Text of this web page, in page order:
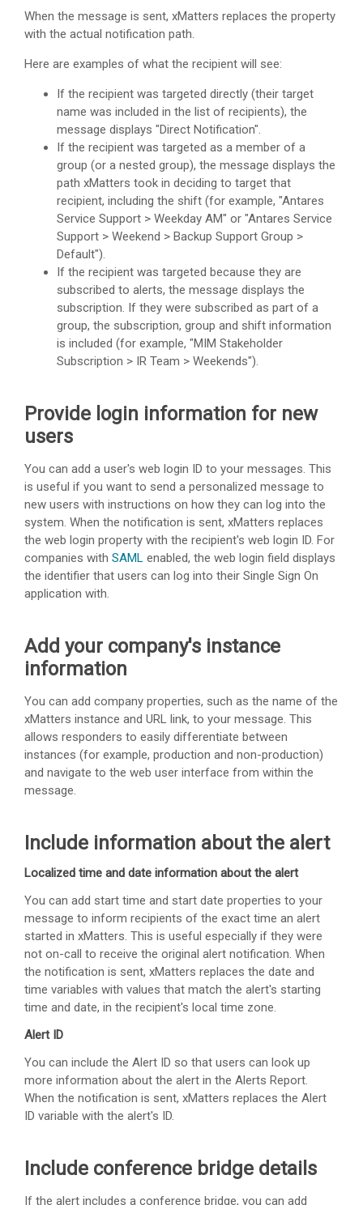
When the message is sent, xMatters replaces the property
with the actual notification path.
Here are examples of what the recipient will see:
If the recipient was targeted directly (their target
name was included in the list of recipients), the
message displays "Direct Notification".
If the recipient was targeted as a member of a
group (or a nested group), the message displays the
path xMatters took in deciding to target that
recipient, including the shift (for example, "Antares
Service Support > Weekday AM" or "Antares Service
Support > Weekend > Backup Support Group >
Default").
If the recipient was targeted because they are
subscribed to alerts, the message displays the
subscription. If they were subscribed as part of a
group, the subscription, group and shift information
is included (for example, "MIM Stakeholder
Subscription > IR Team > Weekends").
Provide login information for new
users
You can add a user's web login ID to your messages. This
is useful if you want to send a personalized message to
new users with instructions on how they can log into the
system. When the notification is sent, xMatters replaces
the web login property with the recipient's web login ID. For
companies with SAML enabled, the web login field displays
the identifier that users can log into their Single Sign On
application with.
Add your company's instance
information
You can add company properties, such as the name of the
xMatters instance and URL link, to your message. This
allows responders to easily differentiate between
instances (for example, production and non-production)
and navigate to the web user interface from within the
message.
Include information about the alert
Localized time and date information about the alert
You can add start time and start date properties to your
message to inform recipients of the exact time an alert
started in xMatters . This is useful especially if they were
not on-call to receive the original alert notification. When
the notification is sent, xMatters replaces the date and
time variables with values that match the alert's starting
time and date, in the recipient's local time zone.
Alert ID
You can include the Alert ID so that users can look up
more information about the alert in the Alerts Report.
When the notification is sent, xMatters replaces the Alert
ID variable with the alert's ID.
Include conference bridge details
If the alert includes a conference bridge, you can add